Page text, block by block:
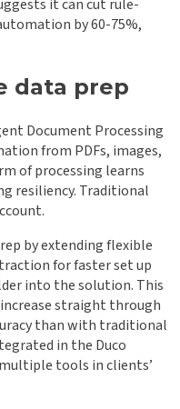
it can cut rule-
by 60-75%,
data prep
Document Processing
from PDFs, images,
of processing learns
resiliency. Traditional
by extending flexible
for faster set up
into the solution. This
straight through
than with traditional
in the Duco
tools in clients’